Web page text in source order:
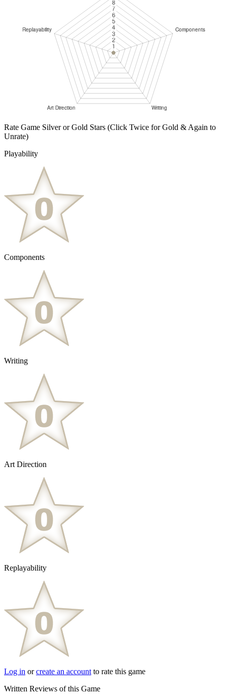
Rate Game Silver or Gold Stars (Click Twice for Gold & Again to
Unrate)
Playability
Components
Writing
Art Direction
Replayability
Log in orcreate an account to rate this game
Written Reviews of this Game